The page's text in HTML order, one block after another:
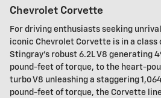
Chevrolet Corvette
For driving enthusiasts seeking
iconic Chevrolet Corvette is in a class
Stingray's robust 6.2L V8 generating
pound-feet of torque, to the heart-
turbo V8 unleashing a staggering
pound-feet of torque, the Corvette